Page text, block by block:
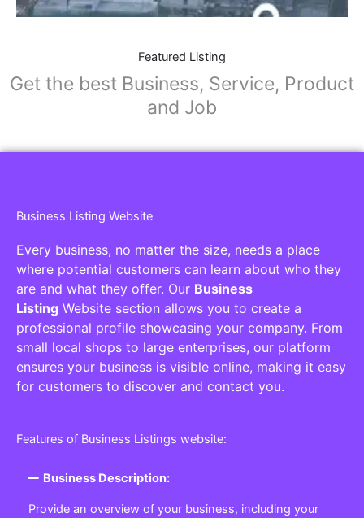
Featured Listing
Get the best Business, Service, Product
and Job
Business Listing Website
Every business, no matter the size, needs a place
where potential customers can learn about who they
are and what they offer. Our Business
Listing Website section allows you to create a
professional profile showcasing your company. From
small local shops to large enterprises, our platform
ensures your business is visible online, making it easy
for customers to discover and contact you.
Features of Business Listings website:
Business Description:
Provide an overview of your business, including your